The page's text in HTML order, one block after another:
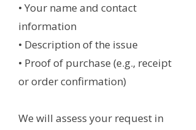
• Your name and contact
information
• Description of the issue
• Proof of purchase (e.g., receipt
or order confirmation)
We will assess your request in